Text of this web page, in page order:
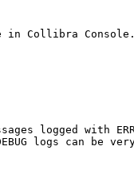
in Collibra
with
logs can be